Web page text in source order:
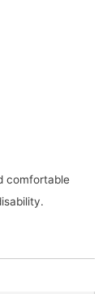
comfortable